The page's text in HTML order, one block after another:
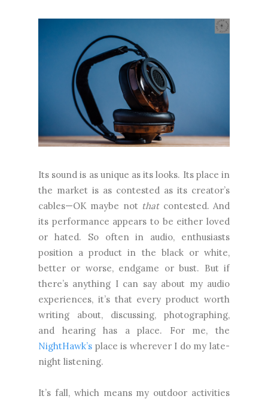
Its sound is as unique as its looks. Its place in
the market is as contested as its creator’s
cables—OK maybe not that contested. And
its performance appears to be either loved
or hated. So often in audio, enthusiasts
position a product in the black or white,
better or worse, endgame or bust. But if
there’s anything I can say about my audio
experiences, it’s that every product worth
writing about, discussing, photographing,
and hearing has a place. For me, the
NightHawk’s place is wherever I do my late-
night listening.
It’s fall, which means my outdoor activities